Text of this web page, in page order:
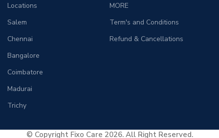
Locations
Salem
Chennai
Bangalore
Coimbatore
Madurai
Trichy
MORE
Term's and Conditions
Refund & Cancellations
© Copyright Fixo Care 2026. All Right Reserved.